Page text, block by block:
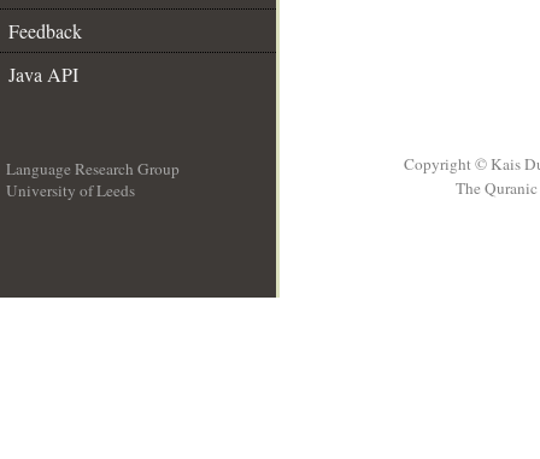
Feedback
Java API
Language Research Group
University of Leeds
Copyright © Kais
The